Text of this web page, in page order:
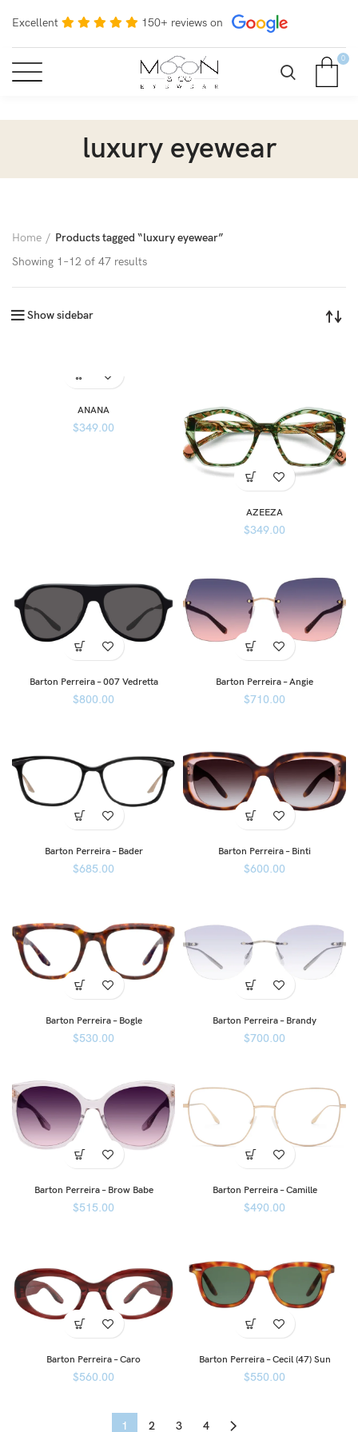
Excellent 150+ reviews on
0
luxury eyewear
Home
Products tagged “luxury eyewear”
Showing 1–12 of 47 results
Show sidebar
ANANA
$349.00
AZEEZA
$349.00
Barton Perreira – 007 Vedretta
$800.00
Barton Perreira – Angie
$710.00
Barton Perreira – Bader
$685.00
Barton Perreira – Binti
$600.00
Barton Perreira – Bogle
$530.00
Barton Perreira – Brandy
$700.00
Barton Perreira – Brow Babe
$515.00
Barton Perreira – Camille
$490.00
Barton Perreira – Caro
$560.00
Barton Perreira – Cecil (47) Sun
$550.00
1 2 3 4